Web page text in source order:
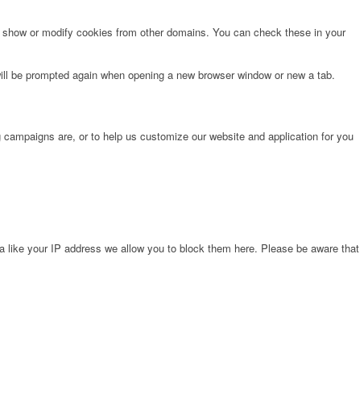
or modify cookies from other domains. You can check these in your
prompted again when opening a new browser window or new a tab.
are, or to help us customize our website and application for you
your IP address we allow you to block them here. Please be aware that